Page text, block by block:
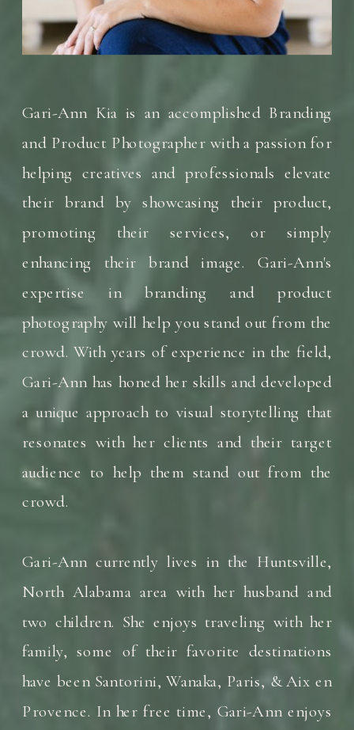
Gari-Ann Kia is an accomplished Branding
and Product Photographer with a passion for
helping creatives and professionals elevate
their brand by showcasing their product,
promoting their services, or simply
enhancing their brand image. Gari-Ann's
expertise in branding and product
photography will help you stand out from the
crowd. With years of experience in the field,
Gari-Ann has honed her skills and developed
a unique approach to visual storytelling that
resonates with her clients and their target
audience to help them stand out from the
crowd.
Gari-Ann currently lives in the Huntsville,
North Alabama area with her husband and
two children. She enjoys traveling with her
family, some of their favorite destinations
have been Santorini, Wanaka, Paris, & Aix en
Provence. In her free time, Gari-Ann enjoys